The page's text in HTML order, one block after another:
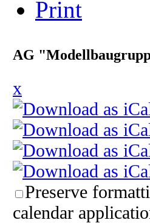
AG
x
Preserve
calendar